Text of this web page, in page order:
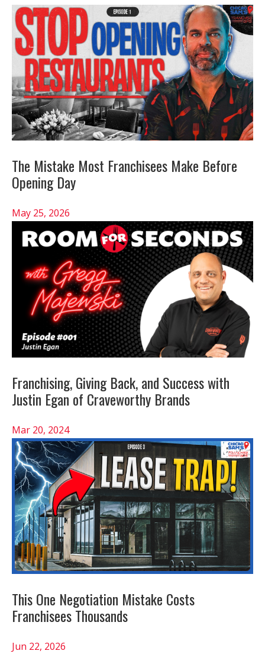
The Mistake Most Franchisees Make Before
Opening Day
May 25, 2026
Franchising, Giving Back, and Success with
Justin Egan of Craveworthy Brands
Mar 20, 2024
This One Negotiation Mistake Costs
Franchisees Thousands
Jun 22, 2026